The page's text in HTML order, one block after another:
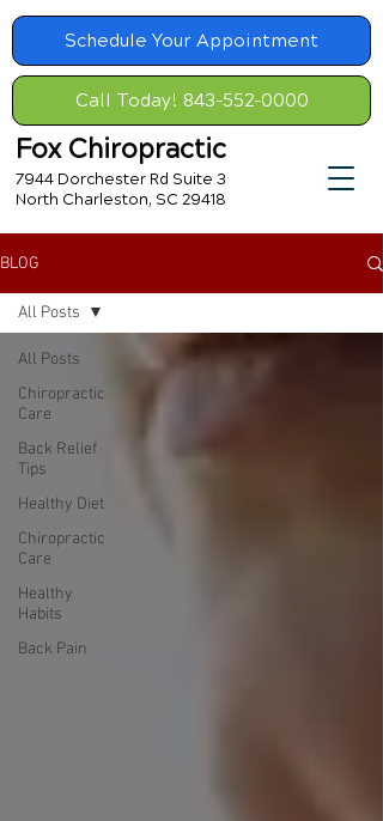
Schedule Your Appointment
Call Today! 843-552-0000
Fox Chiropractic
7944 Dorchester Rd Suite 3
North Charleston, SC 29418
BLOG
All Posts
Chiropractic
Care
Back Relief
Tips
Healthy Diet
Chiropractic
Care
Healthy
Habits
Back Pain
All Posts